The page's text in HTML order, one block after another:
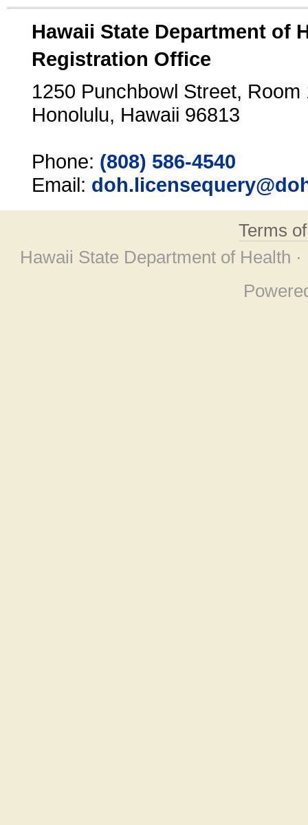
Hawaii State Department of
Registration Office
1250 Punchbowl Street, Room
Honolulu, Hawaii 96813
Phone: (808) 586-4540
Email:
Terms
Hawaii State Department of Health